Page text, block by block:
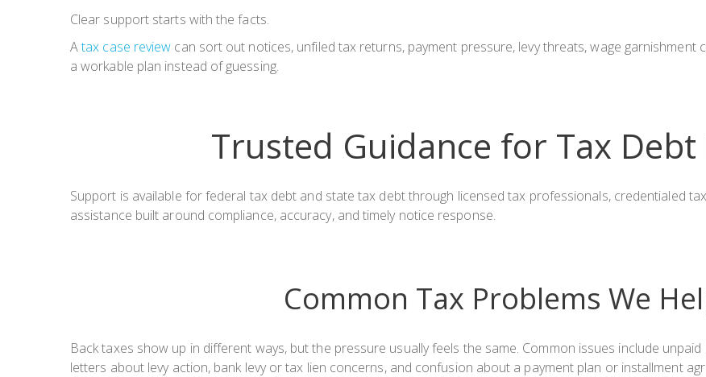
Clear support starts with the facts.
Atax case review can sort out notices, unfiled tax returns, payment pressure, levy threats, wage
a workable plan instead of guessing.
Trusted Guidance for Tax
Support is available for federal tax debt and state tax debt through licensed tax professionals, credentialed
assistance built around compliance, accuracy, and timely notice response.
Common Tax Problems We
Back taxes show up in different ways, but the pressure usually feels the same. Common issues include
letters about levy action, bank levy or tax lien concerns, and confusion about a payment plan or installment